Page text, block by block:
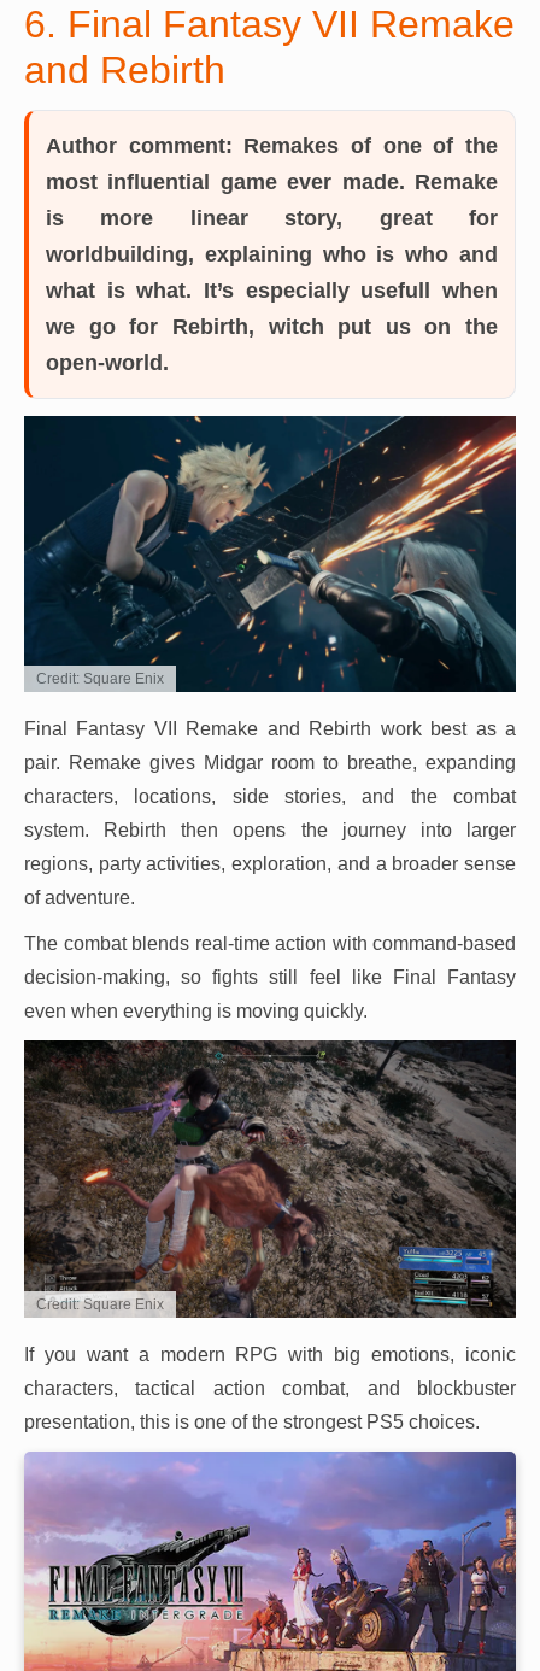
6. Final Fantasy VII Remake
and Rebirth
Author comment: Remakes of one of the
most influential game ever made. Remake
is more linear story, great for
worldbuilding, explaining who is who and
what is what. It’s especially usefull when
we go for Rebirth, witch put us on the
open-world.
Credit: Square Enix
Final Fantasy VII Remake and Rebirth work best as a
pair. Remake gives Midgar room to breathe, expanding
characters, locations, side stories, and the combat
system. Rebirth then opens the journey into larger
regions, party activities, exploration, and a broader sense
of adventure.
The combat blends real-time action with command-based
decision-making, so fights still feel like Final Fantasy
even when everything is moving quickly.
Credit: Square Enix
If you want a modern RPG with big emotions, iconic
characters, tactical action combat, and blockbuster
presentation, this is one of the strongest PS5 choices.